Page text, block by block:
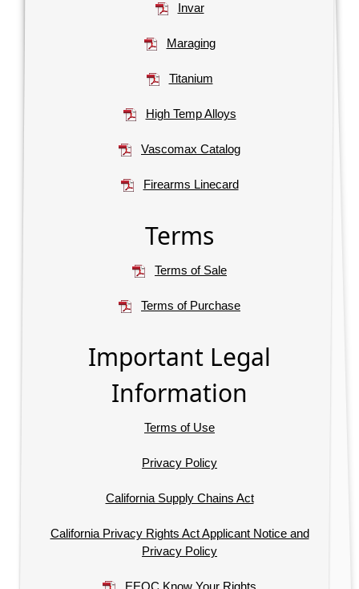
Invar
Maraging
Titanium
High Temp Alloys
Vascomax Catalog
Firearms Linecard
Terms
Terms of Sale
Terms of Purchase
Important Legal
Information
Terms of Use
Privacy Policy
California Supply Chains Act
California Privacy Rights Act Applicant Notice and
Privacy Policy
EEOC Know Your Rights